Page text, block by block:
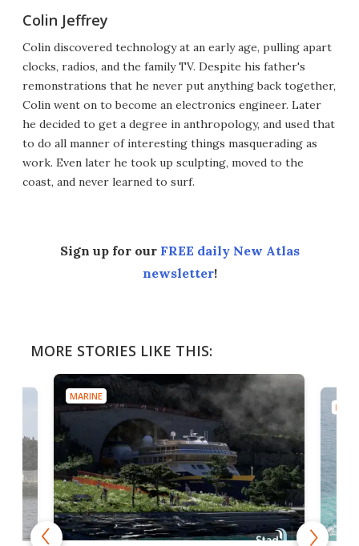
Colin Jeffrey
Colin discovered technology at an early age, pulling apart
clocks, radios, and the family TV. Despite his father's
remonstrations that he never put anything back together,
Colin went on to become an electronics engineer. Later
he decided to get a degree in anthropology, and used that
to do all manner of interesting things masquerading as
work. Even later he took up sculpting, moved to the
coast, and never learned to surf.
Sign up for our FREE daily New Atlas
newsletter!
MORE STORIES LIKE THIS:
MARINE